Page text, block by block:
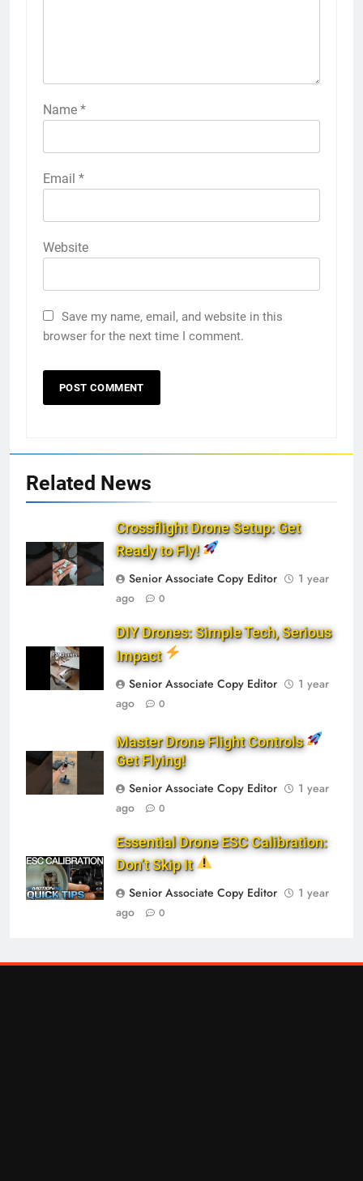
Name *
Email *
Website
Save my name, email, and website in this
browser for the next time I comment.
Related News
Crossflight Drone Setup: Get
Ready to Fly!
Senior Associate Copy Editor
1 year
ago
0
DIY Drones: Simple Tech, Serious
Impact
Senior Associate Copy Editor
1 year
ago
0
Master Drone Flight Controls
Get Flying!
Senior Associate Copy Editor
1 year
ago
0
Essential Drone ESC Calibration:
Don’t Skip It
Senior Associate Copy Editor
1 year
ago
0